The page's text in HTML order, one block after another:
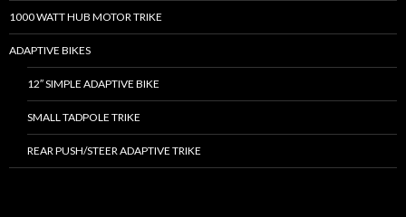
1000 WATT HUB MOTOR TRIKE
ADAPTIVE BIKES
12″ SIMPLE ADAPTIVE BIKE
SMALL TADPOLE TRIKE
REAR PUSH/STEER ADAPTIVE TRIKE